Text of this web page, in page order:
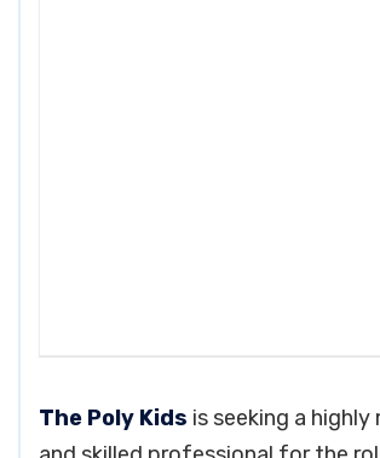
The Poly Kids is seeking a